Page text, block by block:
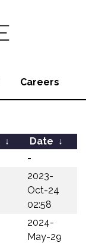
Careers
↓ Date ↓
-
2023-
Oct-24
02:58
2024-
May-29